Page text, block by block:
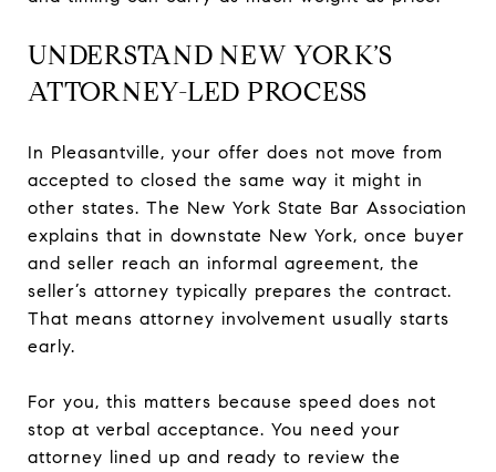
UNDERSTAND NEW YORK’S
ATTORNEY-LED PROCESS
In Pleasantville, your offer does not move from
accepted to closed the same way it might in
other states. The New York State Bar Association
explains that in downstate New York, once buyer
and seller reach an informal agreement, the
seller’s attorney typically prepares the contract.
That means attorney involvement usually starts
early.
For you, this matters because speed does not
stop at verbal acceptance. You need your
attorney lined up and ready to review the